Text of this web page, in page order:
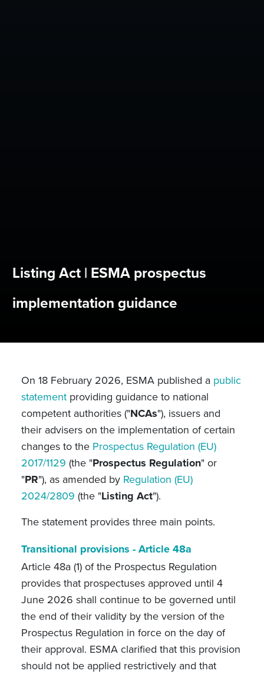
Listing Act | ESMA prospectus
implementation guidance
On 18 February 2026, ESMA published a public
statementproviding guidance to national
competent authorities ("NCAs"), issuers and
their advisers on the implementation of certain
changes to the Prospectus Regulation (EU)
2017/1129 (the "Prospectus Regulation" or
"PR"), as amended by Regulation (EU)
2024/2809 (the "Listing Act").
The statement provides three main points.
Transitional provisions -Article 48a
Article 48a (1) of the Prospectus Regulation
provides that prospectuses approved until 4
June 2026 shall continue to be governed until
the end of their validity by the version of the
Prospectus Regulation in force on the day of
their approval. ESMA clarified that this provision
should not be applied restrictively and that